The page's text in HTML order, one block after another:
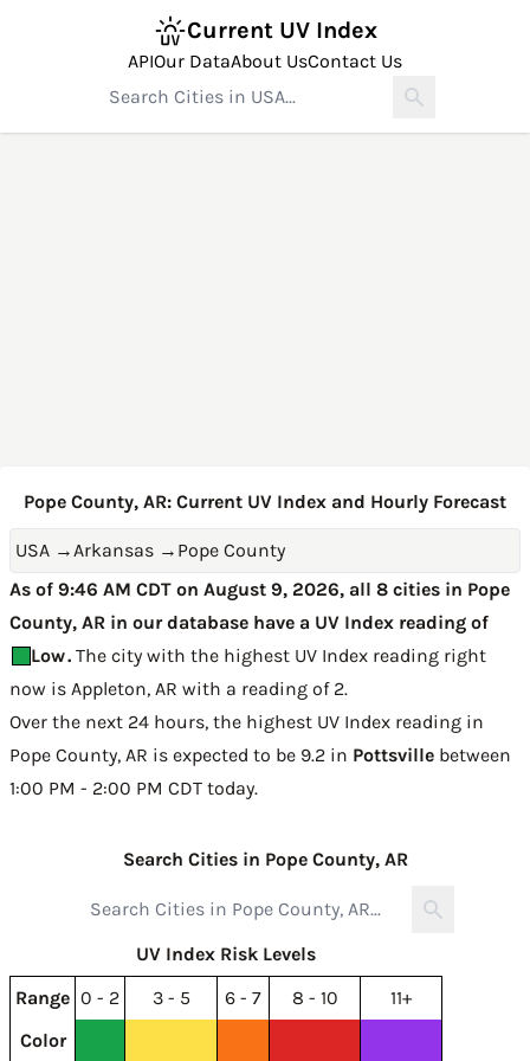
Current UV Index
APIOur DataAbout UsContact Us
Pope County, AR: Current UV Index and Hourly Forecast
USA →Arkansas → Pope County
As of 9:46 AM CDT on August 9, 2026, all 8 cities in Pope
County, AR in our database have a UV Index reading of
Low. The city with the highest UV Index reading right
now is Appleton, AR with a reading of 2.
Over the next 24 hours, the highest UV Index reading in
Pope County, AR is expected to be 9.2 in Pottsville between
1:00 PM - 2:00 PM CDT today.
Search Cities in Pope County, AR
UV Index Risk Levels
Range 0 - 2 3 - 5 6 - 7 8 - 10
11+
Color